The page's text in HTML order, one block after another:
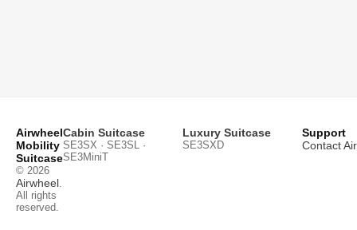
Airwheel
Mobility
Suitcase
© 2026
Airwheel.
All rights
reserved.
Cabin Suitcase
SE3SX · SE3SL ·
SE3MiniT
Luxury Suitcase
SE3SXD
Support
Contact